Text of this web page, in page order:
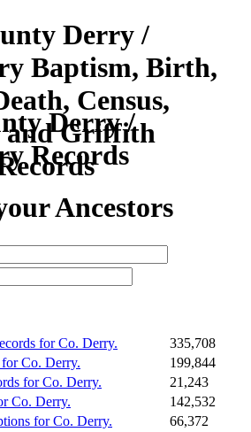
Derry /
Records
Ancestors
for Co. Derry.
335,708
Co. Derry.
199,844
for Co. Derry.
21,243
Co. Derry.
142,532
for Co. Derry.
66,372